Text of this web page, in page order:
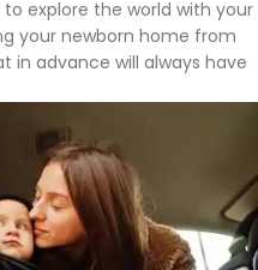
explore the world with your
your newborn home from
in advance will always have